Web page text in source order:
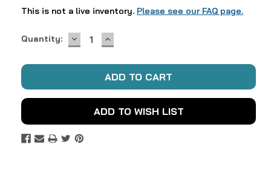
This is not a live inventory. Please see our FAQ page.
Current
Quantity: DECREASE
QUANTITY:
INCREASE
QUANTITY:
ADD TO WISH LIST